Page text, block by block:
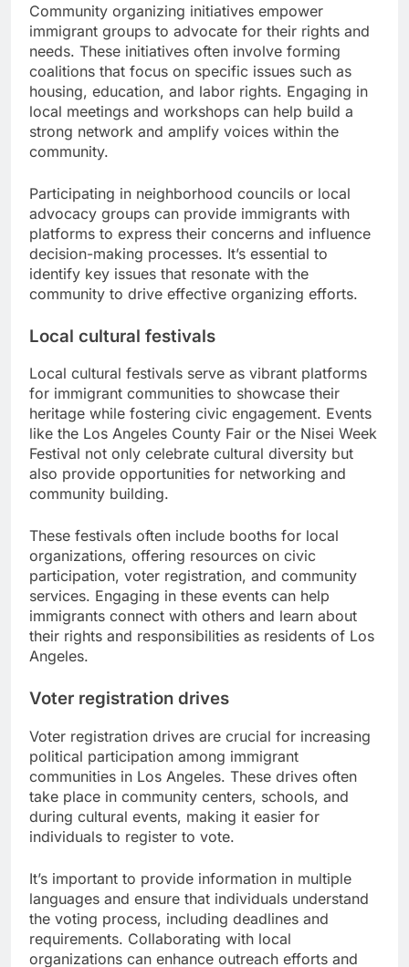
Community organizing initiatives empower
immigrant groups to advocate for their rights and
needs. These initiatives often involve forming
coalitions that focus on specific issues such as
housing, education, and labor rights. Engaging in
local meetings and workshops can help build a
strong network and amplify voices within the
community.
Participating in neighborhood councils or local
advocacy groups can provide immigrants with
platforms to express their concerns and influence
decision-making processes. It’s essential to
identify key issues that resonate with the
community to drive effective organizing efforts.
Local cultural festivals
Local cultural festivals serve as vibrant platforms
for immigrant communities to showcase their
heritage while fostering civic engagement. Events
like the Los Angeles County Fair or the Nisei Week
Festival not only celebrate cultural diversity but
also provide opportunities for networking and
community building.
These festivals often include booths for local
organizations, offering resources on civic
participation, voter registration, and community
services. Engaging in these events can help
immigrants connect with others and learn about
their rights and responsibilities as residents of Los
Angeles.
Voter registration drives
Voter registration drives are crucial for increasing
political participation among immigrant
communities in Los Angeles. These drives often
take place in community centers, schools, and
during cultural events, making it easier for
individuals to register to vote.
It’s important to provide information in multiple
languages and ensure that individuals understand
the voting process, including deadlines and
requirements. Collaborating with local
organizations can enhance outreach efforts and